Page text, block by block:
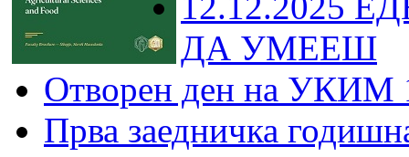
ДА УМЕЕШ
Отворен ден на УКИМ
Прва заедничка